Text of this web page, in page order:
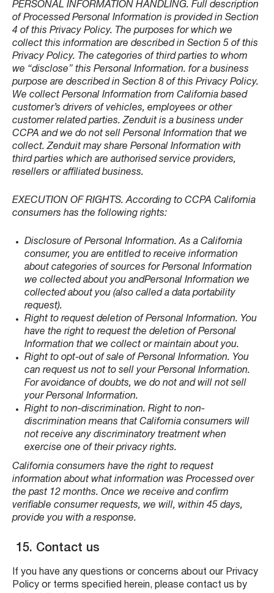
PERSONAL INFORMATION HANDLING. Full description
of Processed Personal Information is provided in Section
4 of this Privacy Policy. The purposes for which we
collect this information are described in Section 5 of this
Privacy Policy. The categories of third parties to whom
we “disclose” this Personal Information. for a business
purpose are described in Section 8 of this Privacy Policy.
We collect Personal Information from California based
customer’s drivers of vehicles, employees or other
customer related parties. Zenduit is a business under
CCPA and we do not sell Personal Information that we
collect. Zenduit may share Personal Information with
third parties which are authorised service providers,
resellers or affiliated business.
EXECUTION OF RIGHTS. According to CCPA California
consumers has the following rights:
Disclosure of Personal Information. As a California
consumer, you are entitled to receive information
about categories of sources for Personal Information
we collected about you andPersonal Information we
collected about you (also called a data portability
request).
Right to request deletion of Personal Information. You
have the right to request the deletion of Personal
Information that we collect or maintain about you.
Right to opt-out of sale of Personal Information. You
can request us not to sell your Personal Information.
For avoidance of doubts, we do not and will not sell
your Personal Information.
Right to non-discrimination. Right to non-
discrimination means that California consumers will
not receive any discriminatory treatment when
exercise one of their privacy rights.
California consumers have the right to request
information about what information was Processed over
the past 12 months. Once we receive and confirm
verifiable consumer requests, we will, within 45 days,
provide you with a response.
15. Contact us
If you have any questions or concerns about our Privacy
Policy or terms specified herein, please contact us by